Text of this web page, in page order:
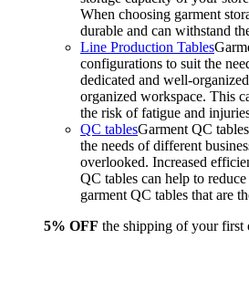
When choosing garment
durable and can withstand
Line Production Tables
configurations to suit the
dedicated and well-
organized workspace. This
the risk of fatigue and
QC tablesGarment QC
the needs of different
overlooked. Increased
QC tables can help to
garment QC tables that are
5% OFF the shipping of your first